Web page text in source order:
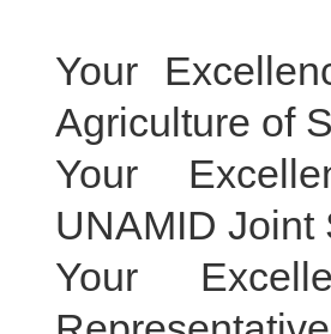
Your
Agriculture of
Your
UNAMID Joint
Your